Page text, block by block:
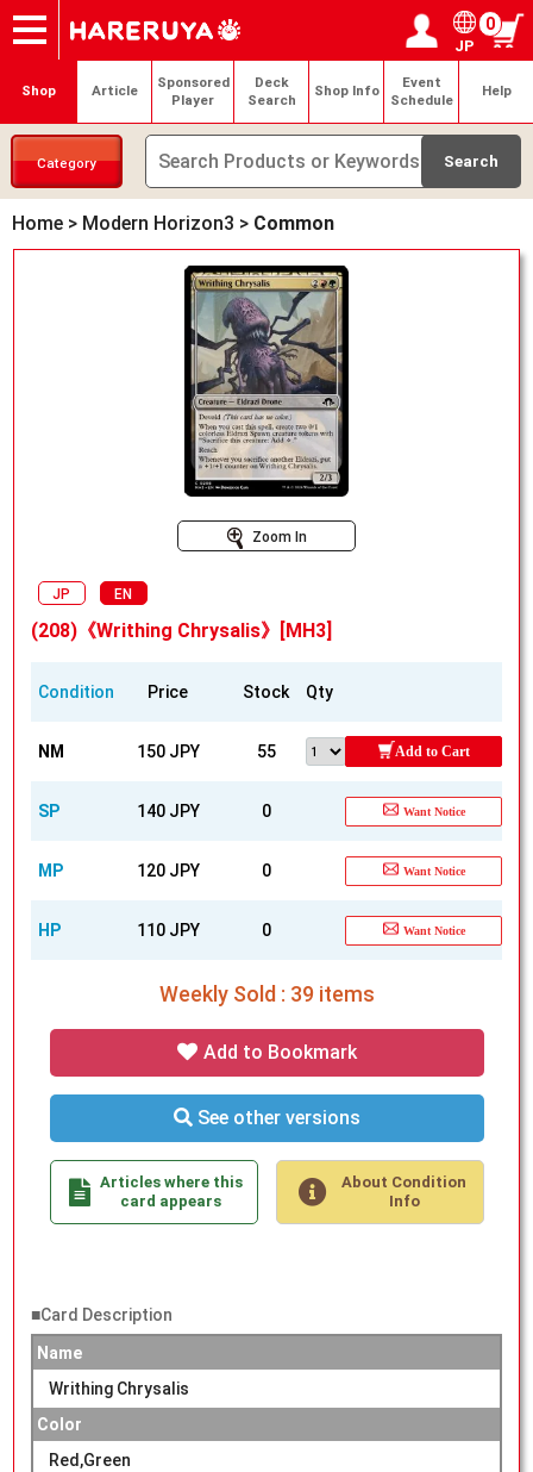
Onlineshop
Articles
Deck Search
Sponsored Players
Shop Info
Event Schedule
Contact Login / Register
My page
JP
0
Shop Article
Sponsored
Player
Deck
Search
Shop Info
Event
Schedule
Help
Category
Home > Modern Horizon3 > Common
Zoom In
JP EN
(208)《Writhing Chrysalis》[MH3]
Condition Price Stock Qty
NM 150 JPY 55 Add to Cart
SP 140 JPY 0 Want Notice
MP 120 JPY 0 Want Notice
HP 110 JPY 0 Want Notice
Weekly Sold : 39 items
Add to Bookmark
See other versions
Articles where this
card appears
About Condition
Info
■Card Description
Name
Writhing Chrysalis
Color
Red,Green